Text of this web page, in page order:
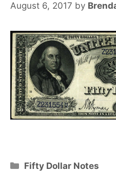
August 6, 2017 by
Categories
Fifty Dollar Notes